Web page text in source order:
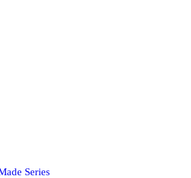
Series